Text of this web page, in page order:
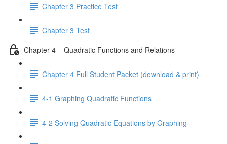
Chapter 3 Practice Test
Chapter 3 Test
Chapter 4 – Quadratic Functions and Relations
Chapter 4 Full Student Packet (download & print)
4-1 Graphing Quadratic Functions
4-2 Solving Quadratic Equations by Graphing